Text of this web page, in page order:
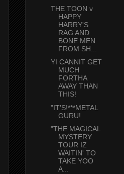
THE TOON v
HAPPY
HARRY'S
RAG AND
BONE MEN
FROM SH...
YI CANNIT GET
MUCH
FORTHA
AWAY THAN
THIS!
"IT'S!***METAL
GURU!
"THE MAGICAL
MYSTERY
TOUR IZ
WAITIN' TO
TAKE YOO
A...